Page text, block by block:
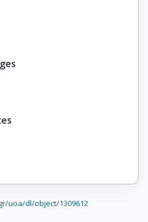
uoa/dl/object/1309612